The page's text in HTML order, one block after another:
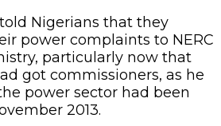
Nigerians that they
power complaints to NERC
particularly now that
got commissioners, as he
power sector had been
2013.